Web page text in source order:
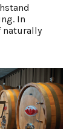
In
naturally